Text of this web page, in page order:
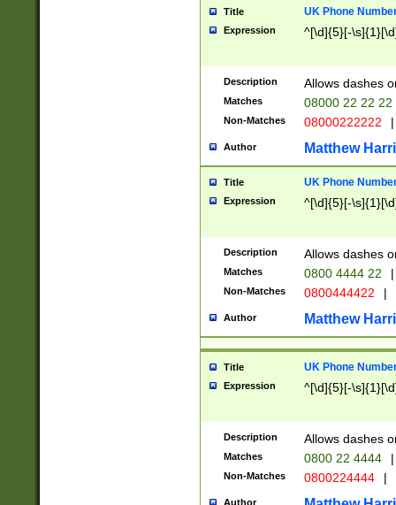
Title UK Phone
Expression ^[\d]{5}[-
Description Allows dashes
Matches 08000 22 22 22
Non-Matches 08000222222 |
Author Matthew
Title UK Phone
Expression ^[\d]{5}[-
Description Allows dashes
Matches 0800 4444 22 |
Non-Matches 0800444422 |
Author Matthew
Title UK Phone
Expression ^[\d]{5}[-
Description Allows dashes
Matches 0800 22 4444 |
Non-Matches 0800224444 |
Author